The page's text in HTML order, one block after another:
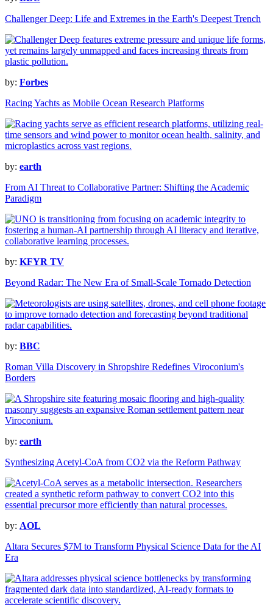
Challenger Deep: Life and Extremes in the Earth's Deepest Trench
by: Forbes
Racing Yachts as Mobile Ocean Research Platforms
by: earth
From AI Threat to Collaborative Partner: Shifting the Academic
Paradigm
by: KFYR TV
Beyond Radar: The New Era of Small-Scale Tornado Detection
by: BBC
Roman Villa Discovery in Shropshire Redefines Viroconium's
Borders
by: earth
Synthesizing Acetyl-CoA from CO2 via the Reform Pathway
by: AOL
Altara Secures $7M to Transform Physical Science Data for the AI
Era